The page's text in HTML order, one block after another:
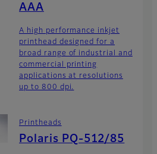
AAA
A high performance inkjet
printhead designed for a
broad range of industrial and
commercial printing
applications at resolutions
up to 800 dpi.
Printheads
Polaris PQ-512/85